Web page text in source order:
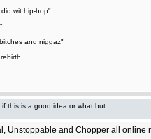
wit hip-hop"
and niggaz"
this is a good idea or what but..
Unstoppable and Chopper all